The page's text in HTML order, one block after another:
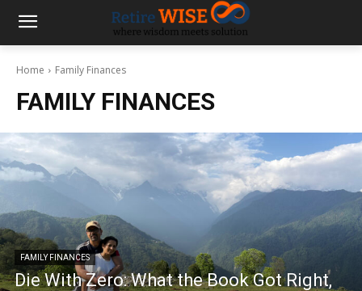
Home Family Finances
FAMILY FINANCES
FAMILY FINANCES
Die With Zero: What the Book Got Right,